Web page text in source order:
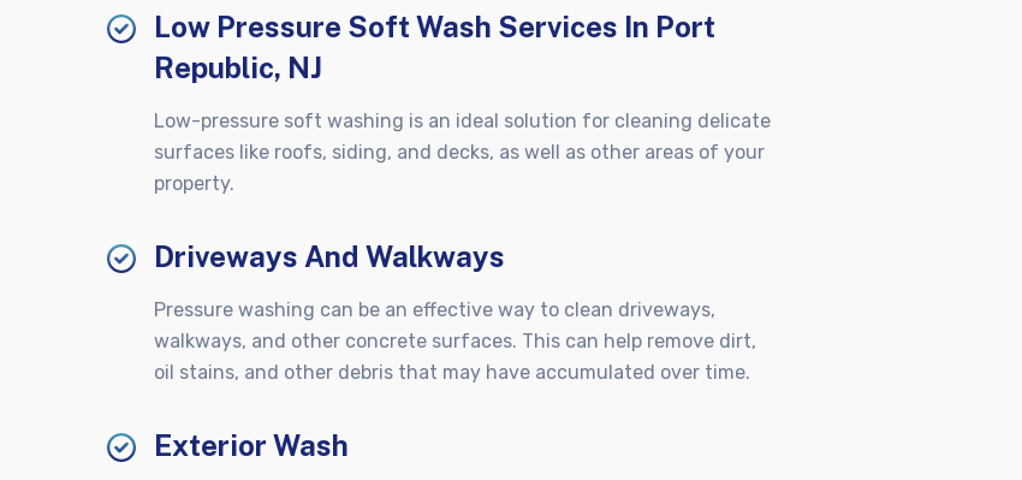
Low Pressure Soft Wash Services In Port
Republic, NJ
Low-pressure soft washing is an ideal solution for cleaning delicate
surfaces like roofs, siding, and decks, as well as other areas of your
property.
Driveways And Walkways
Pressure washing can be an effective way to clean driveways,
walkways, and other concrete surfaces. This can help remove dirt,
oil stains, and other debris that may have accumulated over time.
Exterior Wash